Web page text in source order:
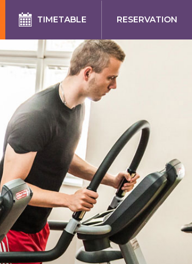
TIMETABLE RESERVATION